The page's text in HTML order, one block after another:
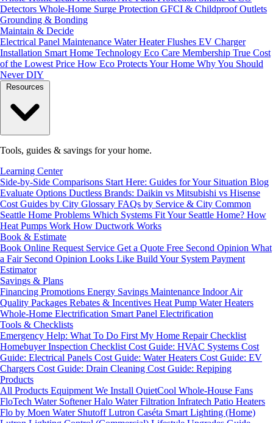
Detectors Whole-Home Surge Protection GFCI & Childproof Outlets
Grounding & Bonding
Maintain & Decide
Electrical Panel Maintenance Water Heater Flushes EV Charger
Installation Smart Home Technology Eco Care Membership True Cost
of the Lowest Price How Eco Protects Your Home Why You Should
Never DIY
Tools, guides & savings for your home.
Learning Center
Side-by-Side Comparisons Start Here: Guides for Your Situation Blog
Evaluate Options Ductless Brands: Daikin vs Mitsubishi vs Hisense
Cost Guides by City Glossary FAQs by Service & City Common
Seattle Home Problems Which Systems Fit Your Seattle Home? How
Heat Pumps Work How Ductwork Works
Book & Estimate
Book Online Request Service Get a Quote Free Second Opinion What
a Fair Second Opinion Looks Like Build Your System Payment
Estimator
Savings & Plans
Financing Promotions Energy Savings Maintenance Indoor Air
Quality Packages Rebates & Incentives Heat Pump Water Heaters
Whole-Home Electrification Smart Panel Electrification
Tools & Checklists
Emergency Help: What To Do First My Home Repair Checklist
Homebuyer Inspection Checklist Cost Guide: HVAC Systems Cost
Guide: Electrical Panels Cost Guide: Water Heaters Cost Guide: EV
Chargers Cost Guide: Drain Cleaning Cost Guide: Repiping
Products
All Products Equipment We Install QuietCool Whole-House Fans
FloTech Water SoftenerHalo Water Filtration Infratech Patio Heaters
Flo by Moen Water ShutoffLutron Caséta Smart Lighting (Home)